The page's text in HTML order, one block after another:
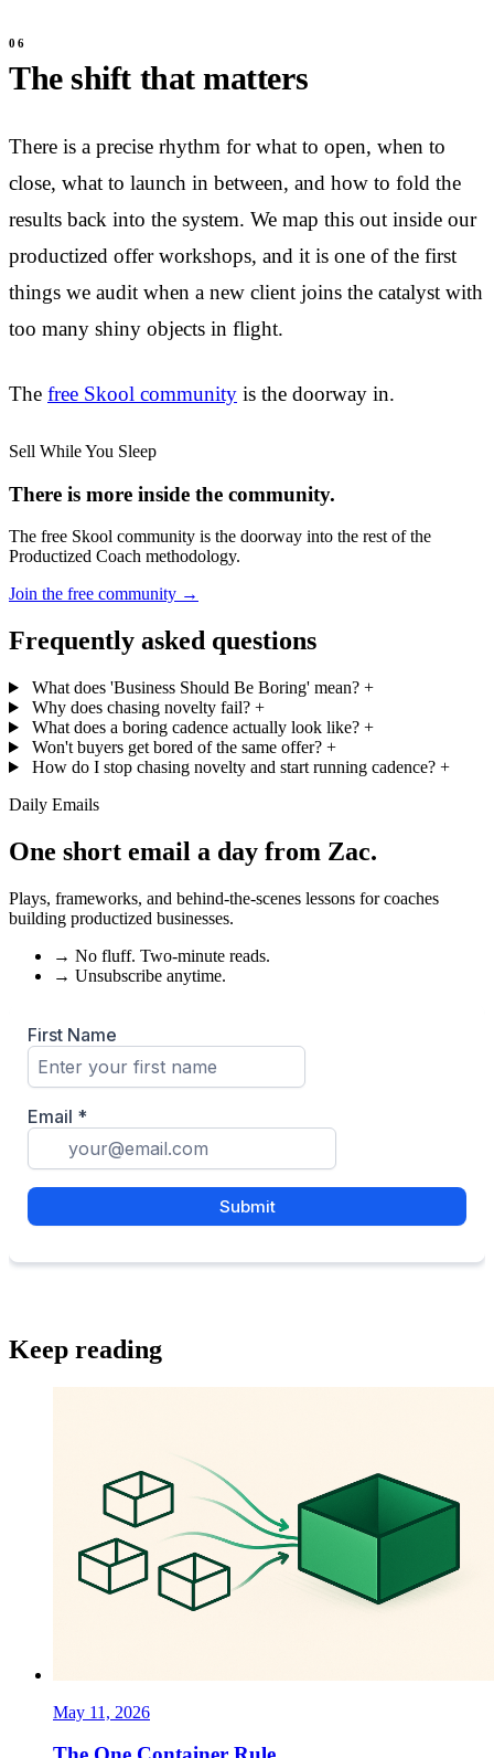
The shift that matters
There is a precise rhythm for what to open, when to
close, what to launch in between, and how to fold the
results back into the system. We map this out inside our
productized offer workshops, and it is one of the first
things we audit when a new client joins the catalyst with
too many shiny objects in flight.
The free Skool community is the doorway in.
Sell While You Sleep
There is more inside the community.
The free Skool community is the doorway into the rest of the
Productized Coach methodology.
Join the free community →
Frequently asked questions
What does 'Business Should Be Boring' mean? +
Why does chasing novelty fail? +
What does a boring cadence actually look like? +
Won't buyers get bored of the same offer? +
How do I stop chasing novelty and start running cadence? +
Daily Emails
One short email a day from Zac.
Plays, frameworks, and behind-the-scenes lessons for coaches
building productized businesses.
→ No fluff. Two-minute reads.
→ Unsubscribe anytime.
Keep reading
May 11, 2026